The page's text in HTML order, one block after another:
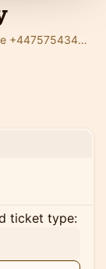
Hosted by Annabelle Croft, Balbir Judge +447575434666 VENTURE CAPITALIST & Baraka Zahabian ( Zee West )
ticket type: